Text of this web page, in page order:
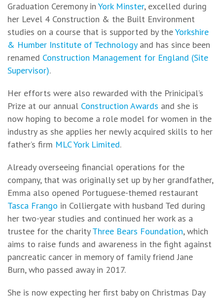
Graduation Ceremony in York Minster, excelled during
her Level 4 Construction & the Built Environment
studies on a course that is supported by theYorkshire
& Humber Institute of Technologyand has since been
renamed Construction Management for England (Site
Supervisor).
Her efforts were also rewarded with the Prinicipal’s
Prize at our annual Construction Awards and she is
now hoping to become a role model for women in the
industry as she applies her newly acquired skills to her
father’s firm MLC York Limited.
Already overseeing financial operations for the
company, that was originally set up by her grandfather,
Emma also opened Portuguese-themed restaurant
Tasca Frango in Colliergate with husband Ted during
her two-year studies and continued her work as a
trustee for the charityThree Bears Foundation, which
aims to raise funds and awareness in the fight against
pancreatic cancer in memory of family friend Jane
Burn, who passed away in 2017.
She is now expecting her first baby on Christmas Day